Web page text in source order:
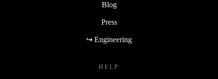
Blog
Press
↪ Engineering
HELP